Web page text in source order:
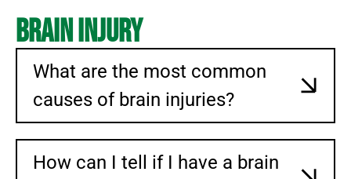
Brain Injury
What are the most common
causes of brain injuries?
How can I tell if I have a brain